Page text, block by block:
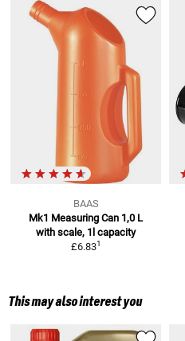
BAAS
Mk1 Measuring Can 1,0 L
with scale, 1l capacity
£6.831
This may also interest you